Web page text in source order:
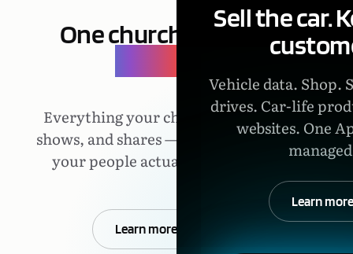
One church,
one
Everything your church says,
shows, and shares — in one app
your people actually open.
Learn more
Sell the car.
Vehicle data. Shop.
drives. Car-life
websites. One
Learn more